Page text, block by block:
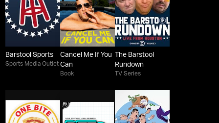
Barstool Sports
Sports Media Outlet
Cancel Me If You
Can
Book
The Barstool
Rundown
TV Series